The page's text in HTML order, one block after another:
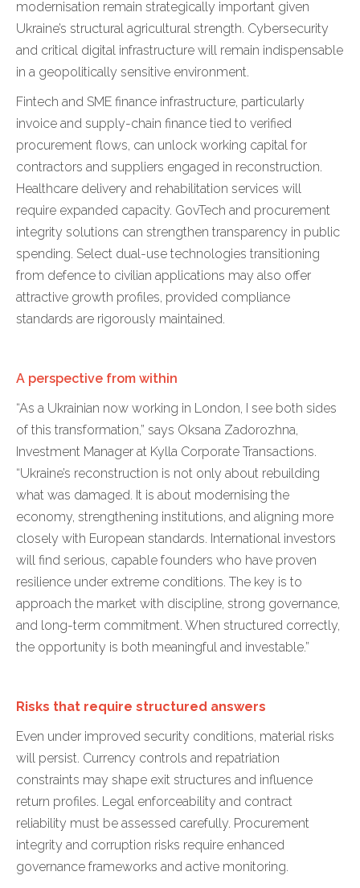
modernisation remain strategically important given
Ukraine’s structural agricultural strength. Cybersecurity
and critical digital infrastructure will remain indispensable
in a geopolitically sensitive environment.
Fintech and SME finance infrastructure, particularly
invoice and supply-chain finance tied to verified
procurement flows, can unlock working capital for
contractors and suppliers engaged in reconstruction.
Healthcare delivery and rehabilitation services will
require expanded capacity. GovTech and procurement
integrity solutions can strengthen transparency in public
spending. Select dual-use technologies transitioning
from defence to civilian applications may also offer
attractive growth profiles, provided compliance
standards are rigorously maintained.
A perspective from within
“As a Ukrainian now working in London, I see both sides
of this transformation,” says Oksana Zadorozhna,
Investment Manager at Kylla Corporate Transactions.
“Ukraine’s reconstruction is not only about rebuilding
what was damaged. It is about modernising the
economy, strengthening institutions, and aligning more
closely with European standards. International investors
will find serious, capable founders who have proven
resilience under extreme conditions. The key is to
approach the market with discipline, strong governance,
and long-term commitment. When structured correctly,
the opportunity is both meaningful and investable.”
Risks that require structured answers
Even under improved security conditions, material risks
will persist. Currency controls and repatriation
constraints may shape exit structures and influence
return profiles. Legal enforceability and contract
reliability must be assessed carefully. Procurement
integrity and corruption risks require enhanced
governance frameworks and active monitoring.